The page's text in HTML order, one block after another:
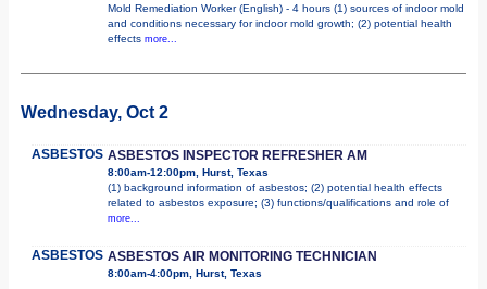
Mold Remediation Worker (English) - 4 hours (1) sources of indoor mold
and conditions necessary for indoor mold growth; (2) potential health
effects more...
Wednesday, Oct 2
ASBESTOS ASBESTOS INSPECTOR REFRESHER AM
8:00am-12:00pm, Hurst, Texas
(1) background information of asbestos; (2) potential health effects
related to asbestos exposure; (3) functions/qualifications and role of
more...
ASBESTOS ASBESTOS AIR MONITORING TECHNICIAN
8:00am-4:00pm, Hurst, Texas